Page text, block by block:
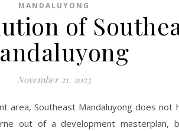
MANDALUYONG
of
November 21, 2023
area, Southeast Mandaluyong does not
out of a development masterplan,